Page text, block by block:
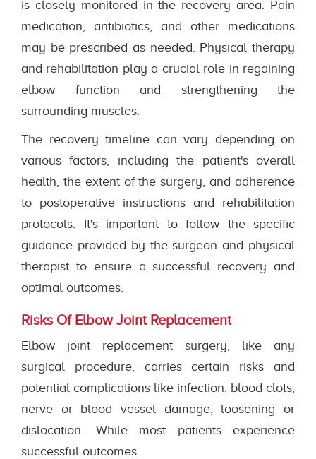
is closely monitored in the recovery area. Pain
medication, antibiotics, and other medications
may be prescribed as needed. Physical therapy
and rehabilitation play a crucial role in regaining
elbow function and strengthening the
surrounding muscles.
The recovery timeline can vary depending on
various factors, including the patient's overall
health, the extent of the surgery, and adherence
to postoperative instructions and rehabilitation
protocols. It's important to follow the specific
guidance provided by the surgeon and physical
therapist to ensure a successful recovery and
optimal outcomes.
Risks Of Elbow Joint Replacement
Elbow joint replacement surgery, like any
surgical procedure, carries certain risks and
potential complications like infection, blood clots,
nerve or blood vessel damage, loosening or
dislocation. While most patients experience
successful outcomes.